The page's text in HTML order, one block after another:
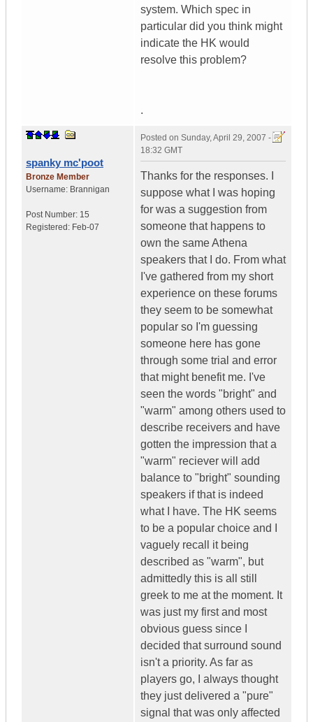
system. Which spec in
particular did you think might
indicate the HK would
resolve this problem?
.
spanky mc'poot
Bronze Member
Username: Brannigan
Post Number: 15
Registered: Feb-07
Posted on Sunday, April 29, 2007 -
18:32 GMT
Thanks for the responses. I
suppose what I was hoping
for was a suggestion from
someone that happens to
own the same Athena
speakers that I do. From what
I've gathered from my short
experience on these forums
they seem to be somewhat
popular so I'm guessing
someone here has gone
through some trial and error
that might benefit me. I've
seen the words "bright" and
"warm" among others used to
describe receivers and have
gotten the impression that a
"warm" reciever will add
balance to "bright" sounding
speakers if that is indeed
what I have. The HK seems
to be a popular choice and I
vaguely recall it being
described as "warm", but
admittedly this is all still
greek to me at the moment. It
was just my first and most
obvious guess since I
decided that surround sound
isn't a priority. As far as
players go, I always thought
they just delivered a "pure"
signal that was only affected